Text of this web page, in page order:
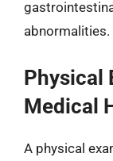
abnormalities.
Physical
Medical
A physical